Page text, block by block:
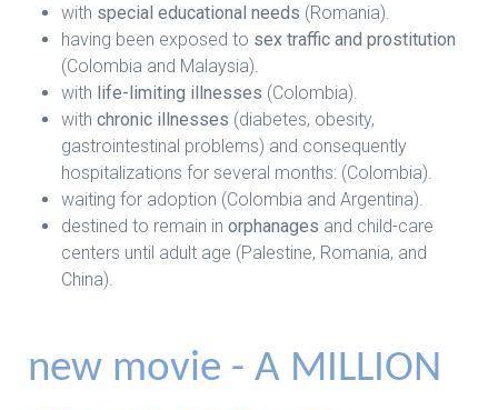
with special educational needs (Romania).
having been exposed to sex traffic and prostitution
(Colombia and Malaysia).
with life-limiting illnesses (Colombia).
with chronic illnesses (diabetes, obesity,
gastrointestinal problems) and consequently
hospitalizations for several months: (Colombia).
waiting for adoption (Colombia and Argentina).
destined to remain in orphanages and child-care
centers until adult age (Palestine, Romania, and
China).
new movie - A MILLION